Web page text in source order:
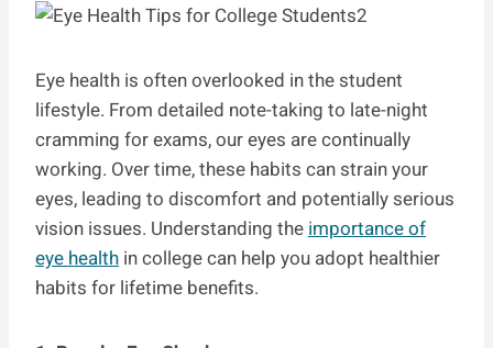
Eye health is often overlooked in the student
lifestyle. From detailed note-taking to late-night
cramming for exams, our eyes are continually
working. Over time, these habits can strain your
eyes, leading to discomfort and potentially serious
vision issues. Understanding the importance of
eye health in college can help you adopt healthier
habits for lifetime benefits.